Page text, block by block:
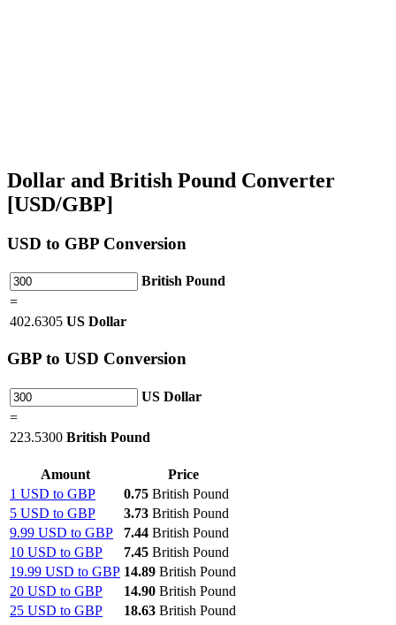
Dollar and British Pound Converter
[USD/GBP]
USD to GBP Conversion
British Pound
=
402.6305 US Dollar
GBP to USD Conversion
US Dollar
=
223.5300 British Pound
Amount
Price
1 USD to GBP
0.75 British Pound
5 USD to GBP
3.73 British Pound
9.99 USD to GBP
7.44 British Pound
10 USD to GBP
7.45 British Pound
19.99 USD to GBP 14.89 British Pound
20 USD to GBP
14.90 British Pound
25 USD to GBP
18.63 British Pound